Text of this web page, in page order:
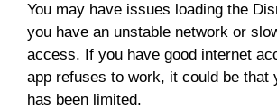
You may have issues loading the
you have an unstable network or
access. If you have good internet
app refuses to work, it could be that
has been limited.